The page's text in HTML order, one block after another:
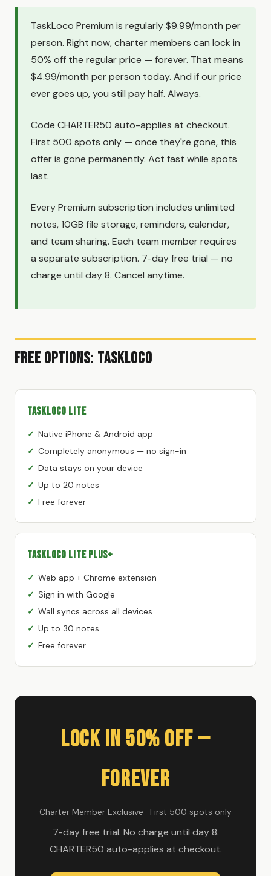
TaskLoco Premium is regularly $9.99/month per
person. Right now, charter members can lock in
50% off the regular price — forever. That means
$4.99/month per person today. And if our price
ever goes up, you still pay half. Always.
Code CHARTER50 auto-applies at checkout.
First 500 spots only — once they're gone, this
offer is gone permanently. Act fast while spots
last.
Every Premium subscription includes unlimited
notes, 10GB file storage, reminders, calendar,
and team sharing. Each team member requires
a separate subscription. 7-day free trial — no
charge until day 8. Cancel anytime.
Free Options: TaskLoco
TaskLoco Lite
Native iPhone & Android app
Completely anonymous — no sign-in
Data stays on your device
Up to 20 notes
Free forever
TaskLoco Lite Plus+
Web app + Chrome extension
Sign in with Google
Wall syncs across all devices
Up to 30 notes
Free forever
Lock In 50% Off —
Forever
Charter Member Exclusive · First 500 spots only
7-day free trial. No charge until day 8.
CHARTER50 auto-applies at checkout.